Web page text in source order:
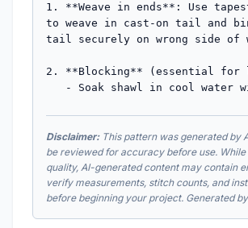
1. **Weave in ends**: Use
to weave in cast-on tail and
tail securely on wrong side of
2. **Blocking** (essential for
- Soak shawl in cool water
Disclaimer:This pattern was generated by
be reviewed for accuracy before use.
quality, AI-generated content may contain
verify measurements, stitch counts, and
before beginning your project. Generated